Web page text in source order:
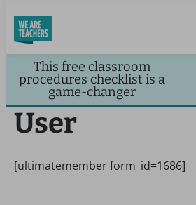
This free classroom
procedures checklist is a
game-changer
User
[ultimatemember form_id=1686]